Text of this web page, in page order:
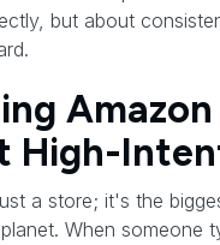
but about
Amazon
a store; it's the
When someone